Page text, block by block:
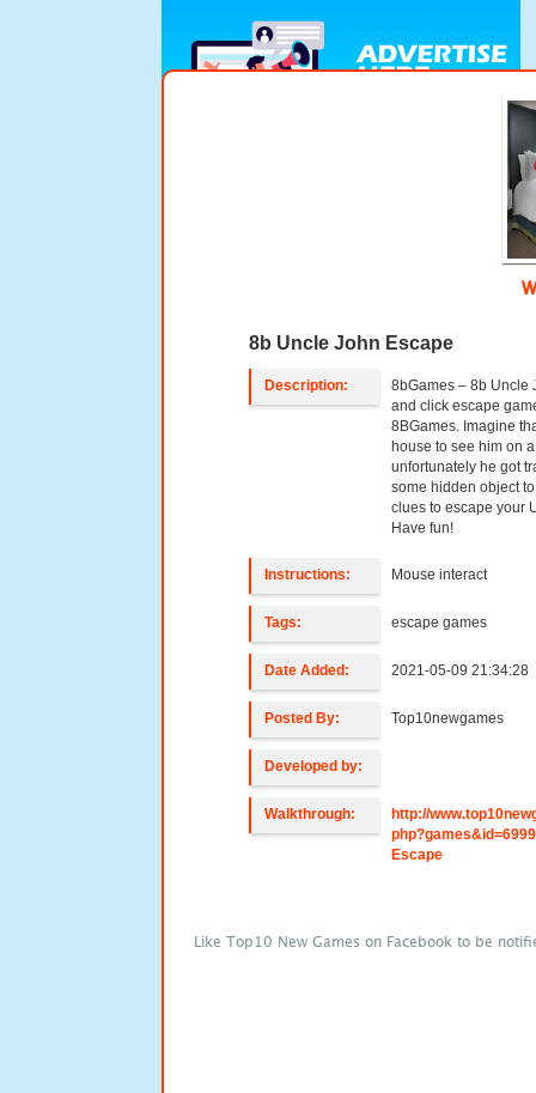
8b Uncle John Escape
Description:
8bGames – 8b Uncle
and click escape
8BGames. Imagine
house to see him on
unfortunately he got
some hidden object
clues to escape your
Have fun!
Instructions: Mouse interact
Tags: escape games
Date Added: 2021-05-09 21:34:28
Posted By: Top10newgames
Developed by:
Walkthrough:
http://
Escape
Like Top10 New Games on Facebook to be